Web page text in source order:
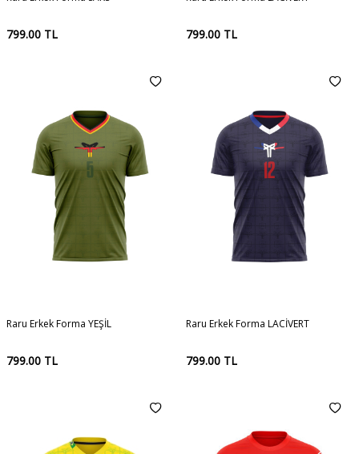
799.00 TL 799.00 TL
Raru Erkek Forma YEŞİL
799.00 TL
Raru Erkek Forma LACİVERT
799.00 TL